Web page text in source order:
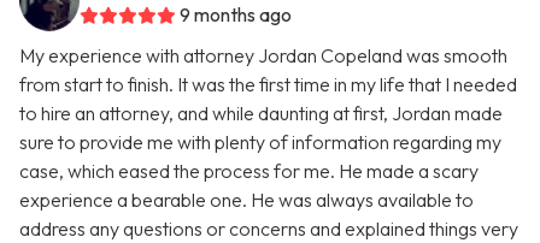
9 months ago
My experience with attorney Jordan Copeland was smooth
from start to finish. It was the first time in my life that I needed
to hire an attorney, and while daunting at first, Jordan made
sure to provide me with plenty of information regarding my
case, which eased the process for me. He made a scary
experience a bearable one. He was always available to
address any questions or concerns and explained things very